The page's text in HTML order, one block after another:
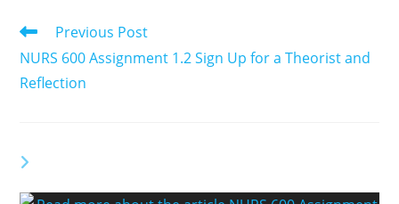
Previous Post
NURS 600 Assignment 1.2 Sign Up for a Theorist and
Reflection